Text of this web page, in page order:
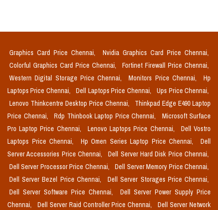
Graphics Card Price Chennai,
Nvidia Graphics Card Price Chennai,
Colorful Graphics Card Price Chennai,
Fortinet Firewall Price Chennai,
Western Digital Storage Price Chennai,
Monitors Price Chennai,
Hp
Laptops Price Chennai,
Dell Laptops Price Chennai,
Ups Price Chennai,
Lenovo Thinkcentre Desktop Price Chennai,
Thinkpad Edge E490 Laptop
Price Chennai,
Rdp Thinbook Laptop Price Chennai,
Microsoft Surface
Pro Laptop Price Chennai,
Lenovo Laptops Price Chennai,
Dell Vostro
Laptops Price Chennai,
Hp Omen Series Laptop Price Chennai,
Dell
Server Accessories Price Chennai,
Dell Server Hard Disk Price Chennai,
Dell Server Processor Price Chennai,
Dell Server Memory Price Chennai,
Dell Server Bezel Price Chennai,
Dell Server Storages Price Chennai,
Dell Server Software Price Chennai,
Dell Server Power Supply Price
Chennai,
Dell Server Raid Controller Price Chennai,
Dell Server Network